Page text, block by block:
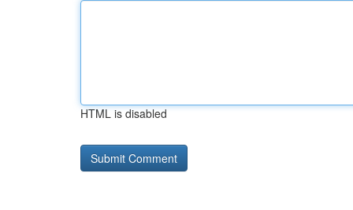
HTML is disabled